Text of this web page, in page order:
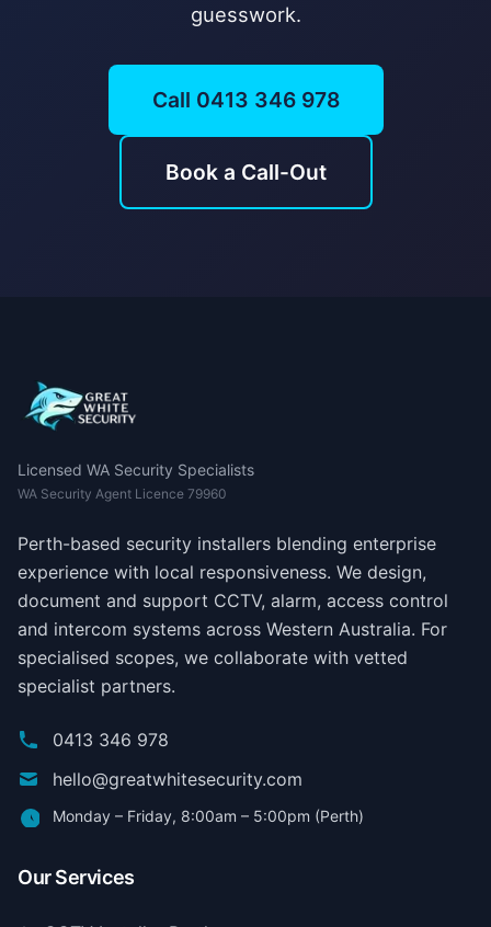
guesswork.
Call 0413 346 978
Book a Call-Out
Licensed WA Security Specialists
WA Security Agent Licence 79960
Perth-based security installers blending enterprise
experience with local responsiveness. We design,
document and support CCTV, alarm, access control
and intercom systems across Western Australia. For
specialised scopes, we collaborate with vetted
specialist partners.
0413 346 978
hello@greatwhitesecurity.com
Monday – Friday, 8:00am – 5:00pm (Perth)
Our Services